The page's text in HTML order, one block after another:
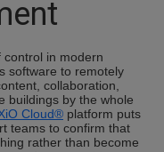
in modern
software to remotely
collaboration,
buildings by the whole
Cloud® platform puts
teams to confirm that
rather than become